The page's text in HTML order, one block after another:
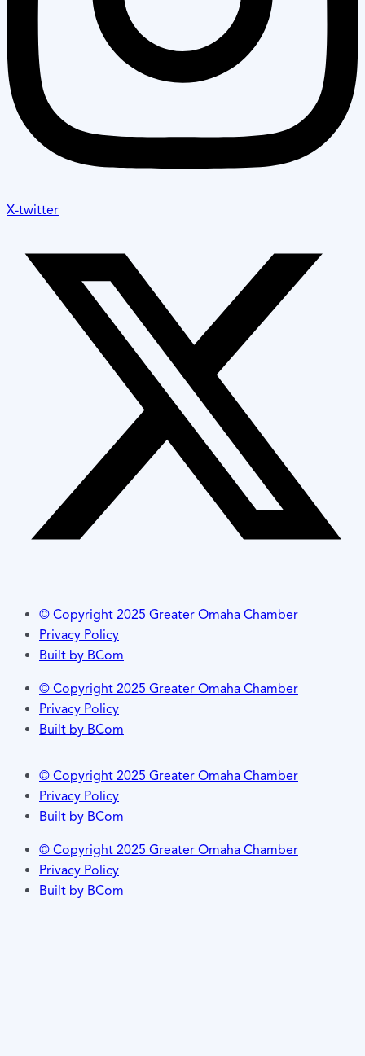
X-twitter
© Copyright 2025 Greater Omaha Chamber
Privacy Policy
Built by BCom
© Copyright 2025 Greater Omaha Chamber
Privacy Policy
Built by BCom
© Copyright 2025 Greater Omaha Chamber
Privacy Policy
Built by BCom
© Copyright 2025 Greater Omaha Chamber
Privacy Policy
Built by BCom